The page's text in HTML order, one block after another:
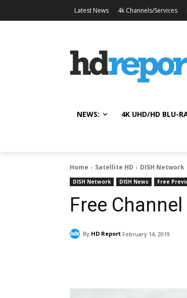
Latest News 4k Channels/Services
NEWS: 4K UHD/HD BLU-
Home Satellite HD DISH Network
DISH Network DISH News Free
Free
By HD Report February 14, 2019